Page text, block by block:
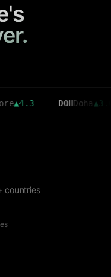
DOH Doha▲3.6
countries